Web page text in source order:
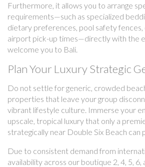
Furthermore, it allows you to arrange
requirements—such as specialized
dietary preferences, pool safety
airport pick-up times—directly with the
welcome you to Bali.
Plan Your Luxury Strategic
Do not settle for generic, crowded
properties that leave your group
vibrant lifestyle culture. Immerse your
upscale, tropical luxury that only a
strategically near Double Six Beach can
Due to consistent demand from
availability across our boutique 2, 4, 5,